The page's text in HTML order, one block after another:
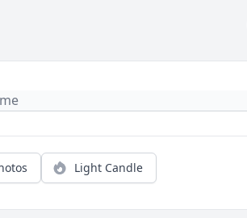
Light Candle